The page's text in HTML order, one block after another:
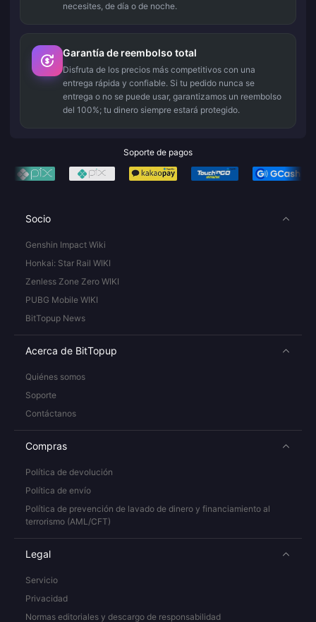
necesites, de día o de noche.
Garantía de reembolso total
Disfruta de los precios más competitivos con una
entrega rápida y confiable. Si tu pedido nunca se
entrega o no se puede usar, garantizamos un reembolso
del 100%; tu dinero siempre estará protegido.
Soporte de pagos
Socio
Genshin Impact Wiki
Honkai: Star Rail WIKI
Zenless Zone Zero WIKI
PUBG Mobile WIKI
BitTopup News
Acerca de BitTopup
Quiénes somos
Soporte
Contáctanos
Compras
Política de devolución
Política de envío
Política de prevención de lavado de dinero y financiamiento al
terrorismo (AML/CFT)
Legal
Servicio
Privacidad
Normas editoriales y descargo de responsabilidad